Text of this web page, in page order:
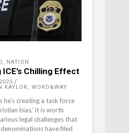
, NATION
Chilling Effect
KAYLOR, WORD&WAY
he’s creating a task force
bias,’ it is worth
legal challenges that
have filed